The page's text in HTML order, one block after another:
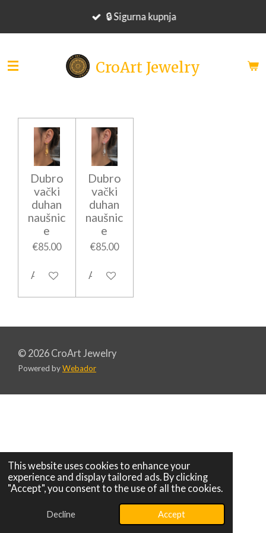
This website uses cookies to enhance your
experience and display tailored ads. By clicking
"Accept", you consent to the use of all the cookies.
Decline Accept
🔒 Sigurna kupnja
CroArt Jewelry
Dubro
vački
duhan
naušnic
e
€85.00
Add to cart
Dubro
vački
duhan
naušnic
e
€85.00
Add to cart
© 2026 CroArt Jewelry
Powered byWebador